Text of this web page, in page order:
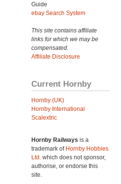
Guide
ebay Search System
This site contains affiliate
links for which we may be
compensated.
Affiliate Disclosure
Current Hornby
Hornby (UK)
Hornby International
Scalextric
Hornby Railways is a
trademark of Hornby Hobbies
Ltd. which does not sponsor,
authorise, or endorse this
site.